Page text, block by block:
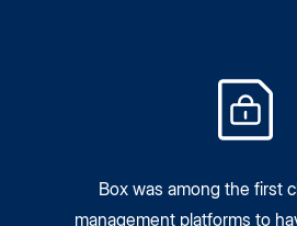
Box was among the first
management platforms to